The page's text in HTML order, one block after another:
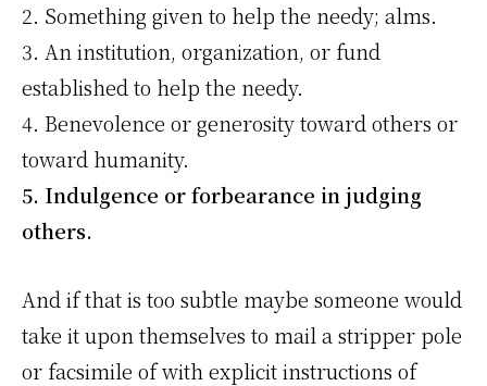
2. Something given to help the needy; alms.
3. An institution, organization, or fund
established to help the needy.
4. Benevolence or generosity toward others or
toward humanity.
5. Indulgence or forbearance in judging
others.
And if that is too subtle maybe someone would
take it upon themselves to mail a stripper pole
or facsimile of with explicit instructions of